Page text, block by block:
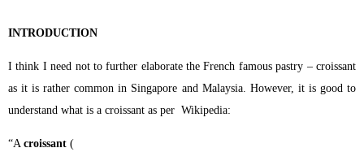
INTRODUCTION
I think I need not to further elaborate the French famous pastry – croissant
as it is rather common in Singapore and Malaysia. However, it is good to
understand what is a croissant as per Wikipedia:
“A croissant (